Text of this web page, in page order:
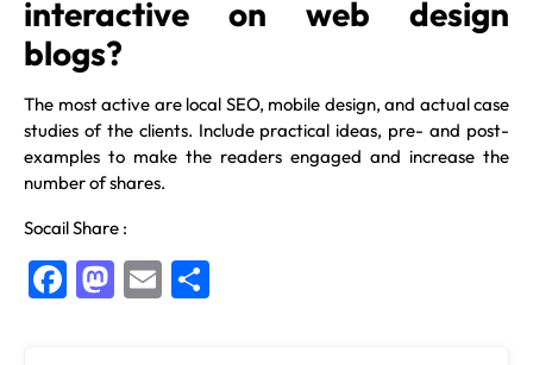
interactive on web design
blogs?
The most active are local SEO, mobile design, and actual case
studies of the clients. Include practical ideas, pre- and post-
examples to make the readers engaged and increase the
number of shares.
Socail Share :
Facebook
Mastodon
Email